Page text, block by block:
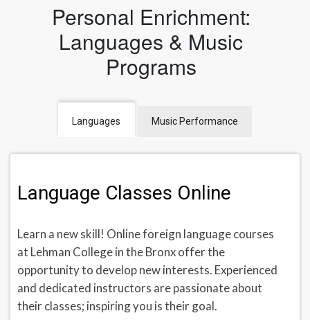
Personal Enrichment:
Languages & Music
Programs
Languages Music Performance
Language Classes Online
Learn a new skill! Online foreign language courses
at Lehman College in the Bronx offer the
opportunity to develop new interests. Experienced
and dedicated instructors are passionate about
their classes; inspiring you is their goal.